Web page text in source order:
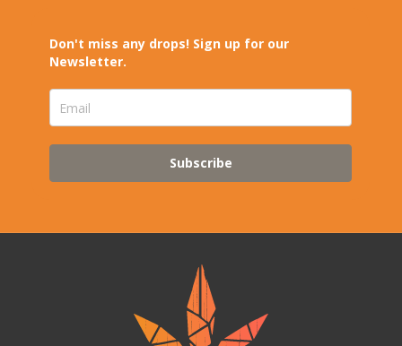
Don't miss any drops! Sign up for our
Newsletter.
Subscribe